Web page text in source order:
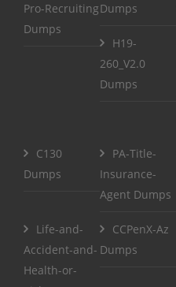
Pro-Recruiting
Dumps
Dumps
H19-
260_V2.0
Dumps
C130
Dumps
PA-Title-
Insurance-
Agent Dumps
Life-and-
Accident-and-
Health-or-
CCPenX-Az
Dumps